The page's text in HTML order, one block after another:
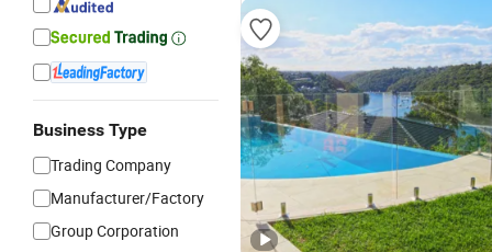
Business Type
Trading Company
Manufacturer/Factory
Group Corporation